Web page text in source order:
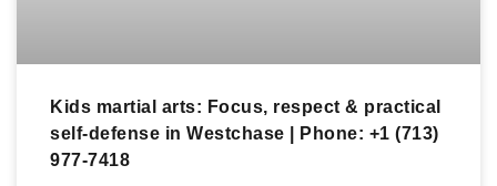
Kids martial arts: Focus, respect & practical
self-defense in Westchase | Phone: +1 (713)
977-7418